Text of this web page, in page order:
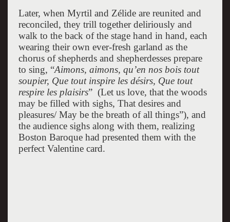
Later, when Myrtil and Zélide are reunited and
reconciled, they trill together deliriously and
walk to the back of the stage hand in hand, each
wearing their own ever-fresh garland as the
chorus of shepherds and shepherdesses prepare
to sing, “Aimons, aimons, qu’en nos bois tout
soupier, Que tout inspire les désirs, Que tout
respire les plaisirs” (Let us love, that the woods
may be filled with sighs, That desires and
pleasures/ May be the breath of all things”), and
the audience sighs along with them, realizing
Boston Baroque had presented them with the
perfect Valentine card.